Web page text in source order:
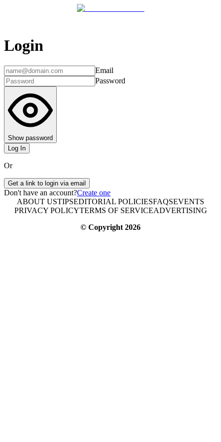
Login
Email
Password
Show password
Log In
Or
Get a link to login via email
Don't have an account?Create one
ABOUT USTIPSEDITORIAL POLICIESFAQSEVENTS
PRIVACY POLICYTERMS OF SERVICEADVERTISING
© Copyright 2026